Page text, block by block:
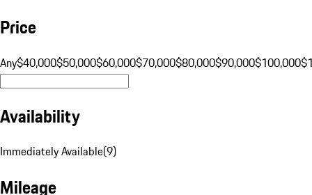
Price
Any$40,000$50,000$60,000$70,000$80,000$90,000$100,000
Availability
Immediately Available(9)
Mileage